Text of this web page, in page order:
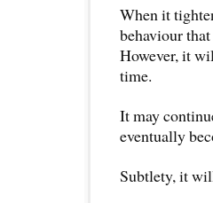
When it
behaviour
However, it
time.
It may
eventually
Subtlety, it